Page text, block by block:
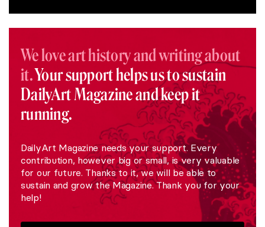
We love art history and writing about
it.Your support helps us to sustain
DailyArt Magazine and keep it
running.
DailyArt Magazine needs your support. Every
contribution, however big or small, is very valuable
for our future. Thanks to it, we will be able to
sustain and grow the Magazine. Thank you for your
help!